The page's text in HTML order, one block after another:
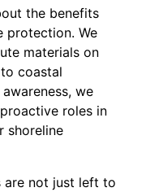
the benefits
protection. We
materials on
coastal
we
roles in
shoreline
are not just left to